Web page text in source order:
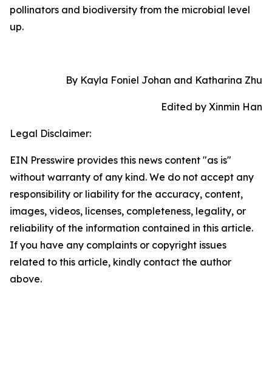
pollinators and biodiversity from the microbial level
up.
By Kayla Foniel Johan and Katharina Zhu
Edited by Xinmin Han
Legal Disclaimer:
EIN Presswire provides this news content "as is"
without warranty of any kind. We do not accept any
responsibility or liability for the accuracy, content,
images, videos, licenses, completeness, legality, or
reliability of the information contained in this article.
If you have any complaints or copyright issues
related to this article, kindly contact the author
above.